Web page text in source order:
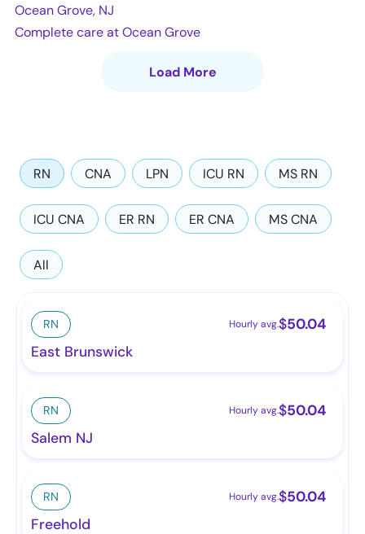
Ocean Grove, NJ
Complete care at Ocean Grove
Load More
RN CNA LPN ICU RN MS RN
ICU CNA ER RN ER CNA MS CNA
All
RN Hourly avg.$50.04
East Brunswick
RN Hourly avg.$50.04
Salem NJ
RN Hourly avg.$50.04
Freehold